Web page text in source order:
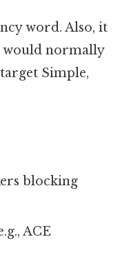
word. Also, it
normally
Simple,
blocking
ACE